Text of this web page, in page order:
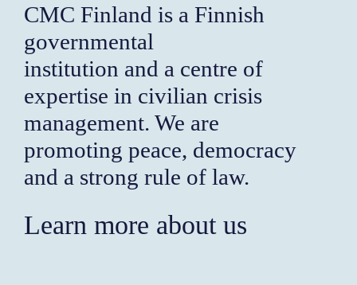
CMC Finland is a Finnish
governmental
institution and a centre of
expertise in civilian crisis
management. We are
promoting peace, democracy
and a strong rule of law.
Learn more about us